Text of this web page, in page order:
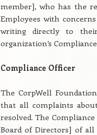
member], who has the
Employees with
writing directly to
organization’s
Compliance Officer
The CorpWell
that all complaints
resolved. The
Board of Directors] of